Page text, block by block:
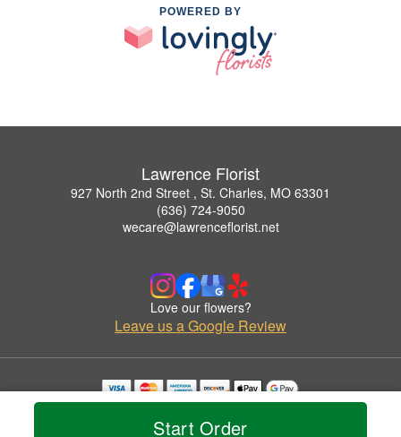
Start Order
POWERED BY
Lawrence Florist
927 North 2nd Street , St. Charles, MO 63301
(636) 724-9050
wecare@lawrenceflorist.net
Love our flowers?
Leave us a Google Review
Copyrighted images herein are used with permission by Lawrence Florist.
© 2026 All Rights Reserved.